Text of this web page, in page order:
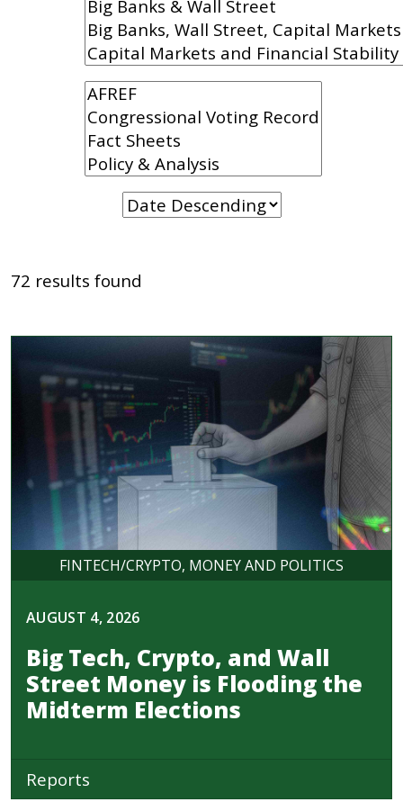
72 results found
FINTECH/CRYPTO MONEY AND POLITICS
AUGUST 4, 2026
Big Tech, Crypto, and Wall
Street Money is Flooding the
Midterm Elections
Reports